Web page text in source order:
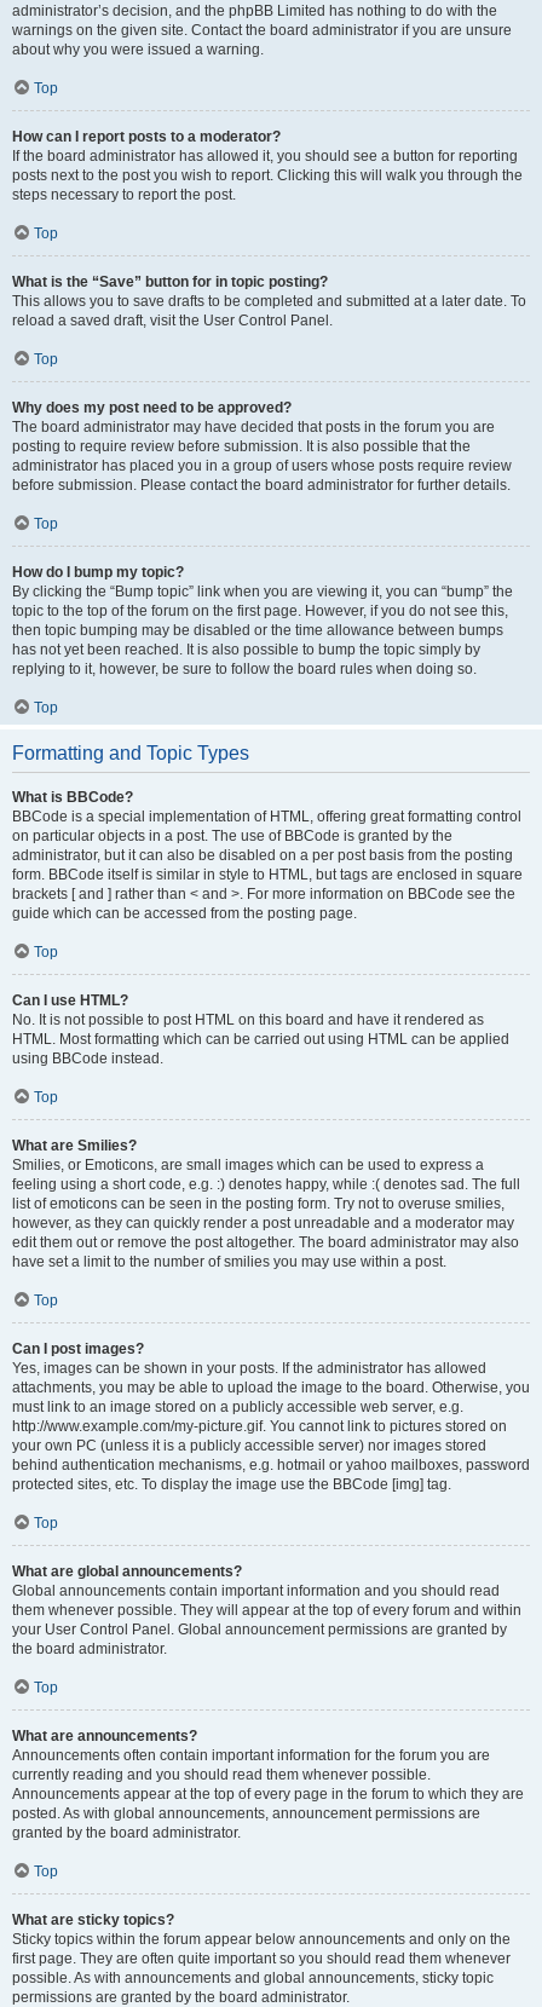
administrator’s decision, and the phpBB Limited has nothing to do with the
warnings on the given site. Contact the board administrator if you are unsure
about why you were issued a warning.
Top
How can I report posts to a moderator?
If the board administrator has allowed it, you should see a button for reporting
posts next to the post you wish to report. Clicking this will walk you through the
steps necessary to report the post.
Top
What is the “Save” button for in topic posting?
This allows you to save drafts to be completed and submitted at a later date. To
reload a saved draft, visit the User Control Panel.
Top
Why does my post need to be approved?
The board administrator may have decided that posts in the forum you are
posting to require review before submission. It is also possible that the
administrator has placed you in a group of users whose posts require review
before submission. Please contact the board administrator for further details.
Top
How do I bump my topic?
By clicking the “Bump topic” link when you are viewing it, you can “bump” the
topic to the top of the forum on the first page. However, if you do not see this,
then topic bumping may be disabled or the time allowance between bumps
has not yet been reached. It is also possible to bump the topic simply by
replying to it, however, be sure to follow the board rules when doing so.
Top
Formatting and Topic Types
What is BBCode?
BBCode is a special implementation of HTML, offering great formatting control
on particular objects in a post. The use of BBCode is granted by the
administrator, but it can also be disabled on a per post basis from the posting
form. BBCode itself is similar in style to HTML, but tags are enclosed in square
brackets [ and ] rather than < and >. For more information on BBCode see the
guide which can be accessed from the posting page.
Top
Can I use HTML?
No. It is not possible to post HTML on this board and have it rendered as
HTML. Most formatting which can be carried out using HTML can be applied
using BBCode instead.
Top
What are Smilies?
Smilies, or Emoticons, are small images which can be used to express a
feeling using a short code, e.g. :) denotes happy, while :( denotes sad. The full
list of emoticons can be seen in the posting form. Try not to overuse smilies,
however, as they can quickly render a post unreadable and a moderator may
edit them out or remove the post altogether. The board administrator may also
have set a limit to the number of smilies you may use within a post.
Top
Can I post images?
Yes, images can be shown in your posts. If the administrator has allowed
attachments, you may be able to upload the image to the board. Otherwise, you
must link to an image stored on a publicly accessible web server, e.g.
http://www.example.com/my-picture.gif. You cannot link to pictures stored on
your own PC (unless it is a publicly accessible server) nor images stored
behind authentication mechanisms, e.g. hotmail or yahoo mailboxes, password
protected sites, etc. To display the image use the BBCode [img] tag.
Top
What are global announcements?
Global announcements contain important information and you should read
them whenever possible. They will appear at the top of every forum and within
your User Control Panel. Global announcement permissions are granted by
the board administrator.
Top
What are announcements?
Announcements often contain important information for the forum you are
currently reading and you should read them whenever possible.
Announcements appear at the top of every page in the forum to which they are
posted. As with global announcements, announcement permissions are
granted by the board administrator.
Top
What are sticky topics?
Sticky topics within the forum appear below announcements and only on the
first page. They are often quite important so you should read them whenever
possible. As with announcements and global announcements, sticky topic
permissions are granted by the board administrator.